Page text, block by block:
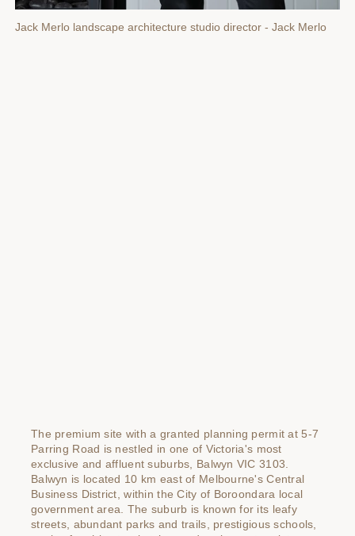
Jack Merlo landscape architecture studio director - Jack Merlo
The premium site with a granted planning permit at 5-7
Parring Road is nestled in one of Victoria's most
exclusive and affluent suburbs, Balwyn VIC 3103.
Balwyn is located 10 km east of Melbourne's Central
Business District, within the City of Boroondara local
government area. The suburb is known for its leafy
streets, abundant parks and trails, prestigious schools,